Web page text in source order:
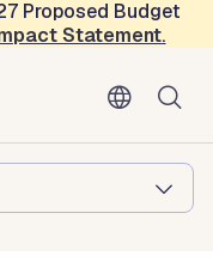
Proposed Budget
Statement.